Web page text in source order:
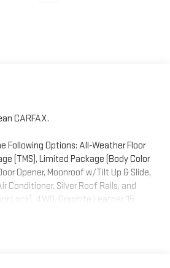
CARFAX.
Following Options: All-Weather Floor
(TMS), Limited Package (Body Color
Opener, Moonroof w/Tilt Up & Slide,
Conditioner, Silver Roof Rails, and
Lock), 4WD, Graphite Leather, 15
ABS brakes, Air Conditioning, Alloy